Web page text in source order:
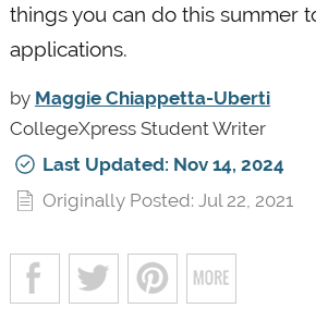
things you can do this summer
applications.
by Maggie Chiappetta-Uberti
CollegeXpress Student Writer
Last Updated: Nov 14, 2024
Originally Posted: Jul 22, 2021